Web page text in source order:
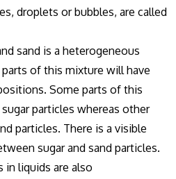
droplets or bubbles, are called
sand is a heterogeneous
of this mixture will have
Some parts of this
particles whereas other
particles. There is a visible
sugar and sand particles.
in liquids are also